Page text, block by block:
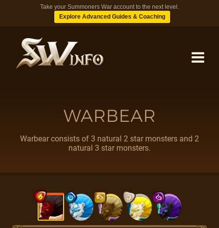
Take your Summoners War account to the next level.
Explore Advanced Guides & Coaching
BLOG
WARBEAR
Warbear consists of 3 natural 2 star monsters and 2
natural 3 star monsters.